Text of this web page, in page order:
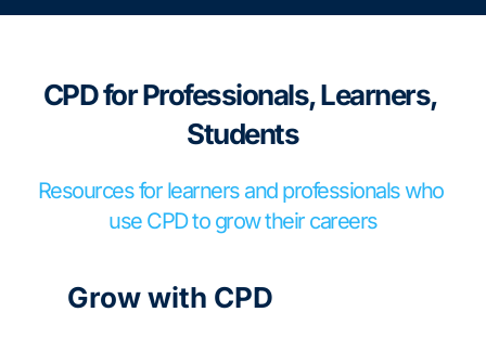
CPD for Professionals, Learners,
Students
Resources for learners and professionals who
use CPD to grow their careers
Grow with CPD